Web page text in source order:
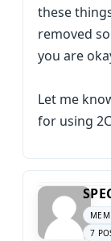
these
removed
you are
Let me
for using
7